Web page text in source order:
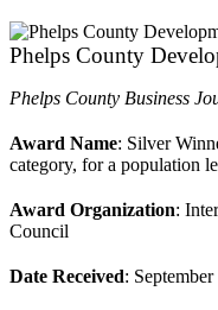
Phelps County
Phelps County Business
Award Name: Silver
category, for a population
Award Organization:
Council
Date Received: